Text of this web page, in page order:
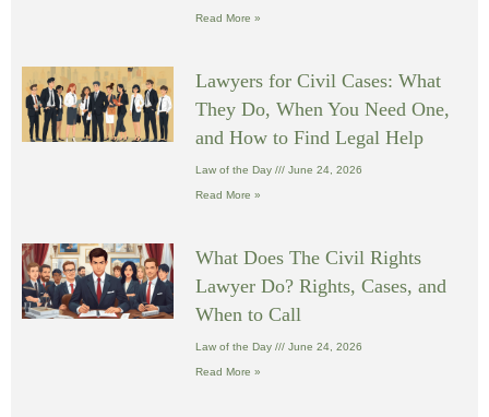
Read More »
Lawyers for Civil Cases: What
They Do, When You Need One,
and How to Find Legal Help
Law of the Day June 24, 2026
Read More »
What Does The Civil Rights
Lawyer Do? Rights, Cases, and
When to Call
Law of the Day June 24, 2026
Read More »